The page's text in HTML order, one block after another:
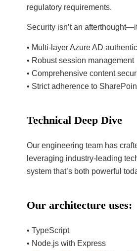
regulatory requirements.
Security isn’t an
• Multi-layer Azure AD
• Robust session management
• Comprehensive content
• Strict adherence to
Technical Deep Dive
Our engineering team has
leveraging industry-leading
system that’s both powerful
Our architecture uses:
• TypeScript
• Node.js with Express